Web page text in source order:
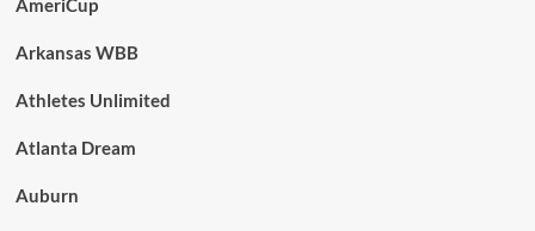
AmeriCup
Arkansas WBB
Athletes Unlimited
Atlanta Dream
Auburn